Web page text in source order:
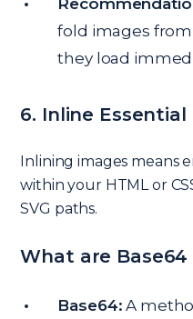
fold images from
they load
6. Inline Essential
Inlining images means
within your HTML or
SVG paths.
What are Base64
Base64: A